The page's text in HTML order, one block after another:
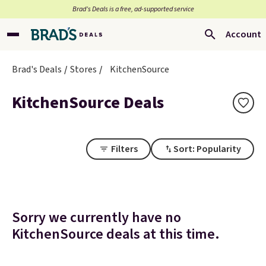
Brad’s Deals is a free, ad-supported service
Account
Brad's Deals Stores KitchenSource
KitchenSource Deals
Filters Sort: Popularity
Sorry we currently have no
KitchenSource deals at this time.